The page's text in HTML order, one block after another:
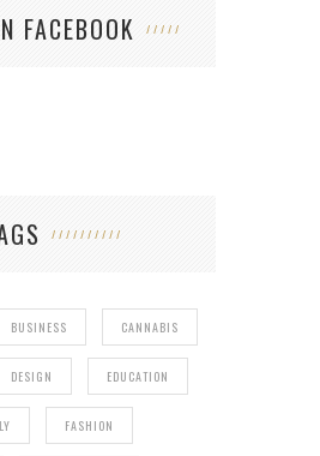
FACEBOOK
BUSINESS CANNABIS
DESIGN EDUCATION
FASHION